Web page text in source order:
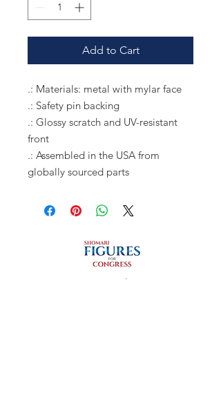
Add to Cart
.: Materials: metal with mylar face
.: Safety pin backing
.: Glossy scratch and UV-resistant
front
.: Assembled in the USA from
globally sourced parts
Privacy Policy